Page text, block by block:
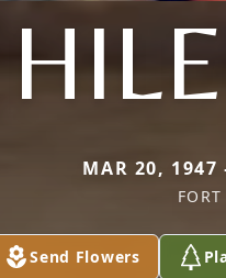
MAR 20,
Send Flowers